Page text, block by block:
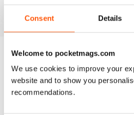
Consent Details
Welcome to pocketmags.com
We use cookies to improve your
website and to show you
recommendations.
BACK ISSUES